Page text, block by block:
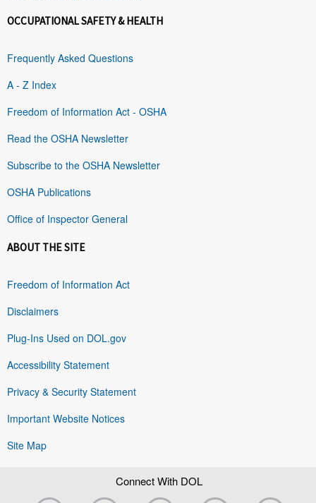
OCCUPATIONAL SAFETY & HEALTH
Frequently Asked Questions
A - Z Index
Freedom of Information Act - OSHA
Read the OSHA Newsletter
Subscribe to the OSHA Newsletter
OSHA Publications
Office of Inspector General
ABOUT THE SITE
Freedom of Information Act
Disclaimers
Plug-Ins Used on DOL.gov
Accessibility Statement
Privacy & Security Statement
Important Website Notices
Site Map
Connect With DOL